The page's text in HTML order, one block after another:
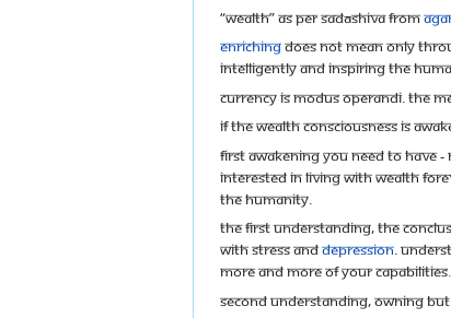
“Wealth” as per Sadāshiva from
Enrichingdoes not mean only
intelligently and inspiring the
Currency is modus operandi. The
If the wealth consciousness is
First awakening you need to have
interested in living with wealth
the humanity.
The first understanding, the
with stress anddepression.
More and more of your
Second Understanding, owning